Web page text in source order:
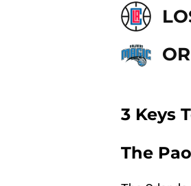
3 Keys
The